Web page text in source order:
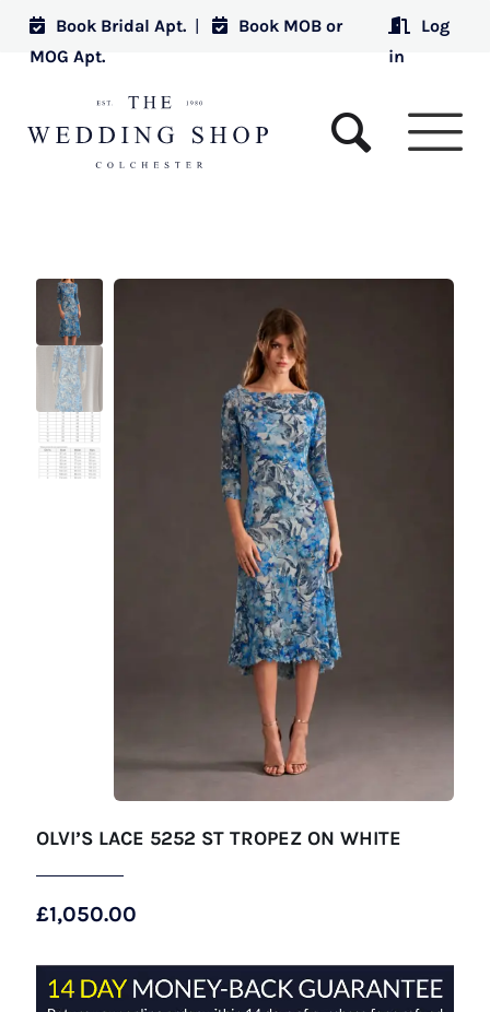
Book Bridal Apt. |
Book MOB or
MOG Apt.
Log
in
OLVI’S LACE 5252 ST TROPEZ ON WHITE
£1,050.00